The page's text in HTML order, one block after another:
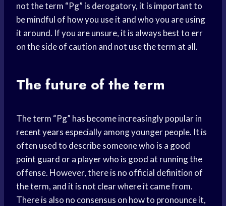
not the term “Pg” is derogatory, it is important to
be mindful of how you use it and who you are using
it around. If you are unsure, it is always best to err
on the side of caution and not use the term at all.
The future of the term
The term “Pg” has become increasingly popular in
recent years especially among younger people. It is
often used to describe someone who is a good
point guard or a player who is good at running the
offense. However, there is no official definition of
the term, and it is not clear where it came from.
There is also no consensus on how to pronounce it,